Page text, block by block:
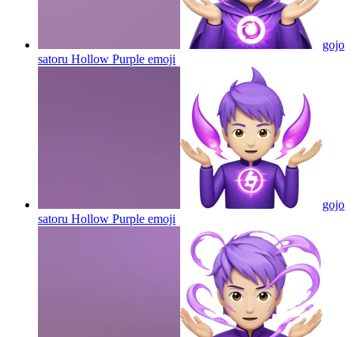
gojo
satoru Hollow Purple emoji
gojo
satoru Hollow Purple emoji